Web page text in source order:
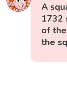
A
1732
of
the